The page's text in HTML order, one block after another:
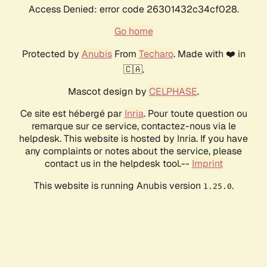
Access Denied: error code 26301432c34cf028.
Go home
Protected by AnubisFrom Techaro. Made with ❤️ in
🇨🇦.
Mascot design by CELPHASE.
Ce site est hébergé par Inria. Pour toute question ou
remarque sur ce service, contactez-nous via le
helpdesk. This website is hosted by Inria. If you have
any complaints or notes about the service, please
contact us in the helpdesk tool.-- Imprint
This website is running Anubis version 1.25.0.